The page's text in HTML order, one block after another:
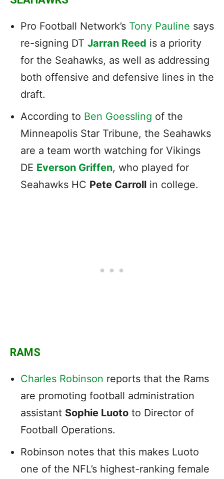
Pro Football Network’s Tony Pauline says
re-signing DT Jarran Reed is a priority
for the Seahawks, as well as addressing
both offensive and defensive lines in the
draft.
According to Ben Goessling of the
Minneapolis Star Tribune, the Seahawks
are a team worth watching for Vikings
DE Everson Griffen, who played for
Seahawks HC Pete Carroll in college.
RAMS
Charles Robinson reports that the Rams
are promoting football administration
assistant Sophie Luoto to Director of
Football Operations.
Robinson notes that this makes Luoto
one of the NFL’s highest-ranking female